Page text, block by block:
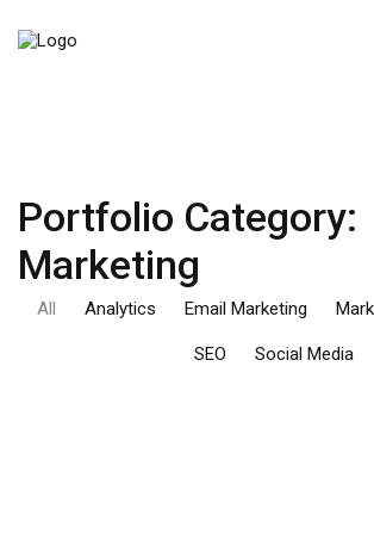
Portfolio Category:
Marketing
All Analytics Email Marketing
SEO Social Media